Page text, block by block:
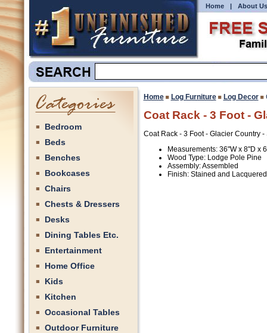
Home | About Us
Bedroom
Beds
Benches
Bookcases
Chairs
Chests & Dressers
Desks
Dining Tables Etc.
Entertainment
Home Office
Kids
Kitchen
Occasional Tables
Outdoor Furniture
Home Log Furniture Log Decor
Coat Rack - 3 Foot -
Coat Rack - 3 Foot - Glacier Country
Measurements: 36"W x 8"D x
Wood Type: Lodge Pole Pine
Assembly: Assembled
Finish: Stained and Lacquered